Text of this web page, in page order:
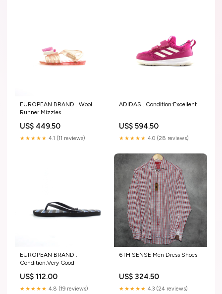
EUROPEAN BRAND . Wool
Runner Mizzles
US$ 449.50
★★★★★ 4.1 (11 reviews)
ADIDAS . Condition:Excellent
US$ 594.50
★★★★★ 4.0 (28 reviews)
EUROPEAN BRAND .
Condition:Very Good
US$ 112.00
★★★★★ 4.8 (19 reviews)
6TH SENSE Men Dress Shoes
US$ 324.50
★★★★★ 4.3 (24 reviews)